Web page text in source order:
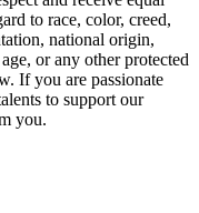
to race, color, creed,
national origin,
or any other protected
If you are passionate
to support our
you.